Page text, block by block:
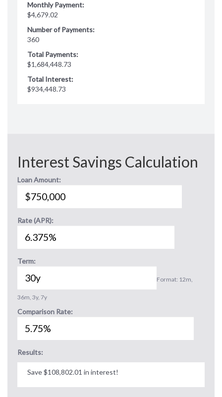
Monthly Payment:
$4,679.02
Number of Payments:
360
Total Payments:
$1,684,448.73
Total Interest:
$934,448.73
Interest Savings Calculation
Loan Amount:
Rate (APR):
Term:
Format: 12m,
36m, 3y, 7y
Comparison Rate:
Results:
Save $108,802.01 in interest!